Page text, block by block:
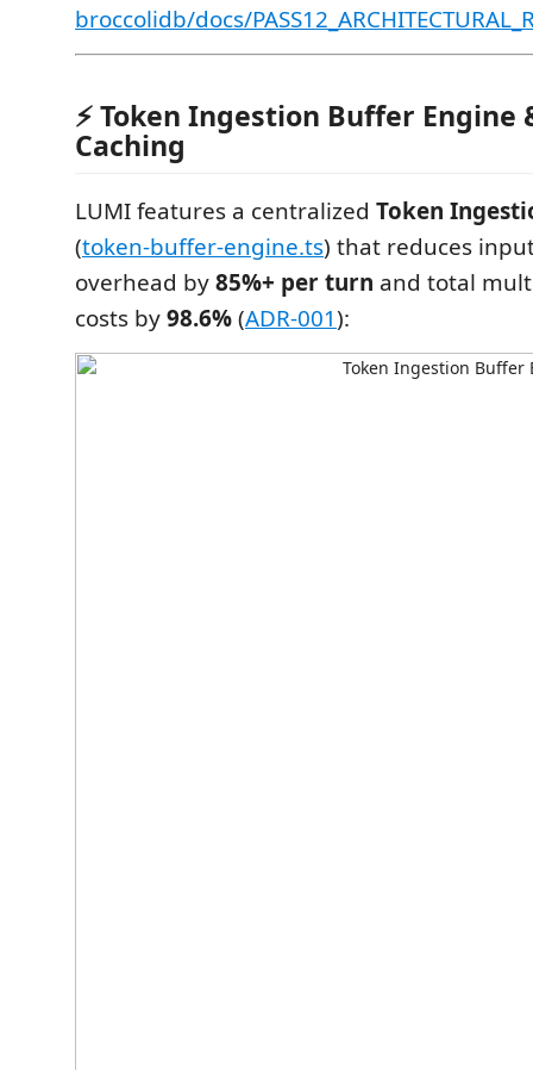
broccolidb/docs/
⚡ Token Ingestion Buffer Engine
Caching
LUMI features a centralized Token
(token-buffer-engine.ts) that reduces
overhead by85%+ per turn and total
costs by98.6%(ADR-001):